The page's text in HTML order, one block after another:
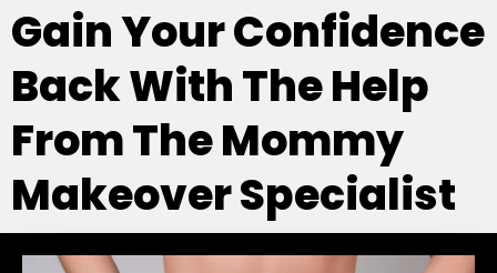
Gain Your Confidence
Back With The Help
From The Mommy
Makeover Specialist